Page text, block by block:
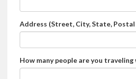
Address (Street, City, State, Postal
How many people are you traveling